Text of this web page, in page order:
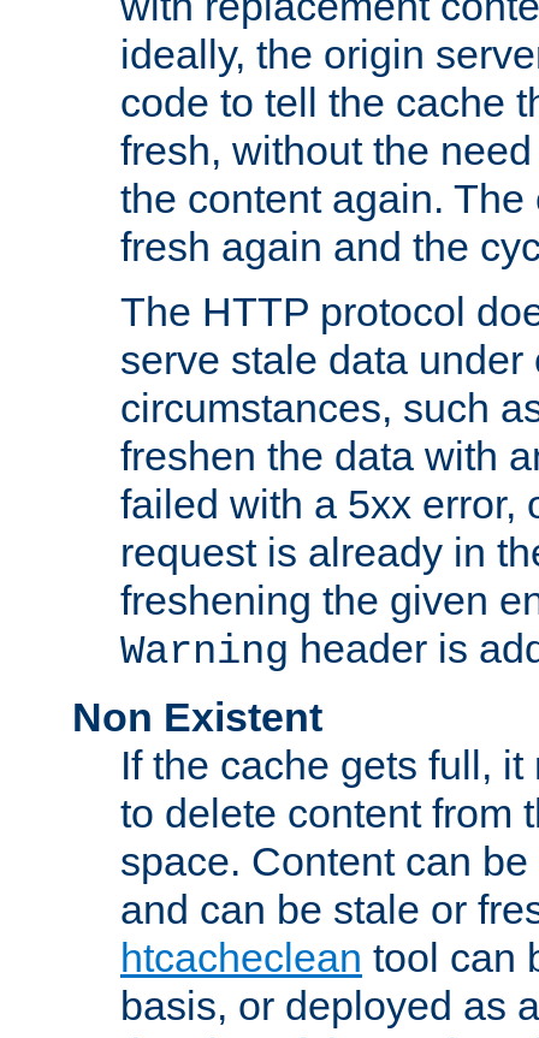
ideally, the origin
code to tell the cache
fresh, without the
the content again.
fresh again and the
The HTTP protocol
serve stale data under
circumstances, such
freshen the data with
failed with a 5xx error,
request is already in
freshening the given
Warning header is
Non Existent
If the cache gets full,
to delete content from
space. Content can
and can be stale or
htcacheclean tool can
basis, or deployed as